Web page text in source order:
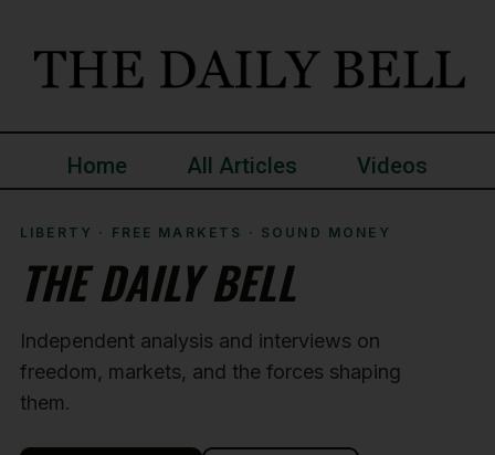
Home All Articles Videos
LIBERTY · FREE MARKETS · SOUND MONEY
THE DAILY BELL
Independent analysis and interviews on
freedom, markets, and the forces shaping
them.